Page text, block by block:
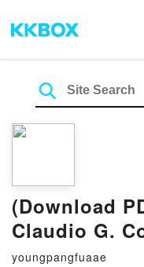
(Download
Claudio G.
youngpangfuaae